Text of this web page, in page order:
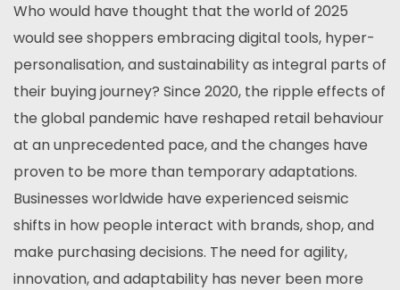
Who would have thought that the world of 2025
would see shoppers embracing digital tools, hyper-
personalisation, and sustainability as integral parts of
their buying journey? Since 2020, the ripple effects of
the global pandemic have reshaped retail behaviour
at an unprecedented pace, and the changes have
proven to be more than temporary adaptations.
Businesses worldwide have experienced seismic
shifts in how people interact with brands, shop, and
make purchasing decisions. The need for agility,
innovation, and adaptability has never been more